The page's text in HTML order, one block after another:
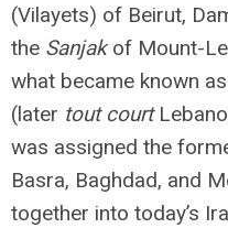
(Vilayets) of Beirut,
the Sanjakof Mount-
what became known
(later tout court
was assigned the
Basra, Baghdad, and
together into today’s